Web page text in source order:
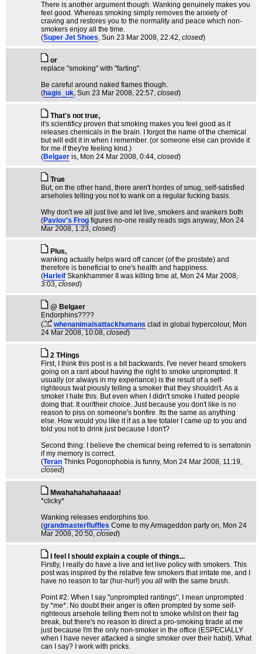
There is another argument though. Wanking genuinely makes you
feel good. Whereas smoking simply removes the anxiety of
craving and restores you to the normality and peace which non-
smokers enjoy all the time.
(Super Jet Shoes, Sun 23 Mar 2008, 22:42, closed)
or
replace "smoking" with "farting".
Be careful around naked flames though.
(hagis_uk, Sun 23 Mar 2008, 22:57, closed)
That's not true,
it's scientificy proven that smoking makes you feel good as it
releases chemicals in the brain. I forgot the name of the chemical
but will edit it in when I remember. (or someone else can provide it
for me if they're feeling kind.)
(Belgaer is, Mon 24 Mar 2008, 0:44, closed)
True
But, on the other hand, there aren't hordes of smug, self-satisfied
arseholes telling you not to wank on a regular fucking basis.
Why don't we all just live and let live, smokers and wankers both
(Pavlov's Frog figures no-one really reads sigs anyway, Mon 24
Mar 2008, 1:23, closed)
Plus,
wanking actually helps ward off cancer (of the prostate) and
therefore is beneficial to one's health and happiness.
(Harleif Skankhammer II was killing time at, Mon 24 Mar 2008,
3:03, closed)
@ Belgaer
Endorphins????
(
whenanimalsattackhumans clad in global hypercolour, Mon
24 Mar 2008, 10:08, closed)
2 THings
First, I think this post is a bit backwards. I've never heard smokers
going on a rant about having the right to smoke unprompted. It
usually (or always in my experiance) is the result of a self-
righteous twat piously telling a smoker that they shouldn't. As a
smoker I hate this. But even when I didn't smoke I hated people
doing that. It our/their choice. Just because you don't like is no
reason to piss on someone's bonfire. Its the same as anything
else. How would you like it if as a tee totaler I came up to you and
told you not to drink just because I don't?
Second thing: I believe the chemical being referred to is serratonin
if my memory is correct.
(Teran Thinks Pogonophobia is funny, Mon 24 Mar 2008, 11:19,
closed)
Mwahahahahahaaaa!
*clicky*
Wanking releases endorphins too.
(grandmasterfluffles Come to my Armageddon party on, Mon 24
Mar 2008, 20:50, closed)
I feel I should explain a couple of things...
Firstly, I really do have a live and let live policy with smokers. This
post was inspired by the relative few smokers that irritate me, and I
have no reason to tar (hur-hur!) you all with the same brush.
Point #2: When I say "unprompted rantings", I mean unprompted
by *me*. No doubt their anger is often prompted by some self-
righteous arsehole telling them not to smoke whilst on their fag
break, but there's no reason to direct a pro-smoking tirade at me
just because I'm the only non-smoker in the office (ESPECIALLY
when I have never attacked a single smoker over their habit). What
can I say? I work with pricks.